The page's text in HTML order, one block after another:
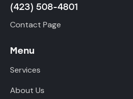
(423) 508-4801
Contact Page
Menu
Services
About Us